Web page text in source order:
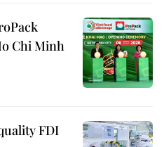
Chi Minh
FDI